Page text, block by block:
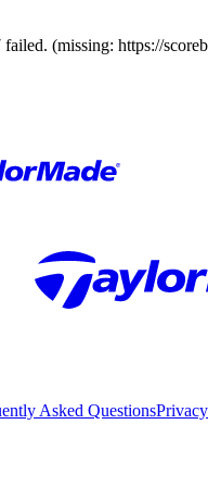
(missing: https://
Asked Questions